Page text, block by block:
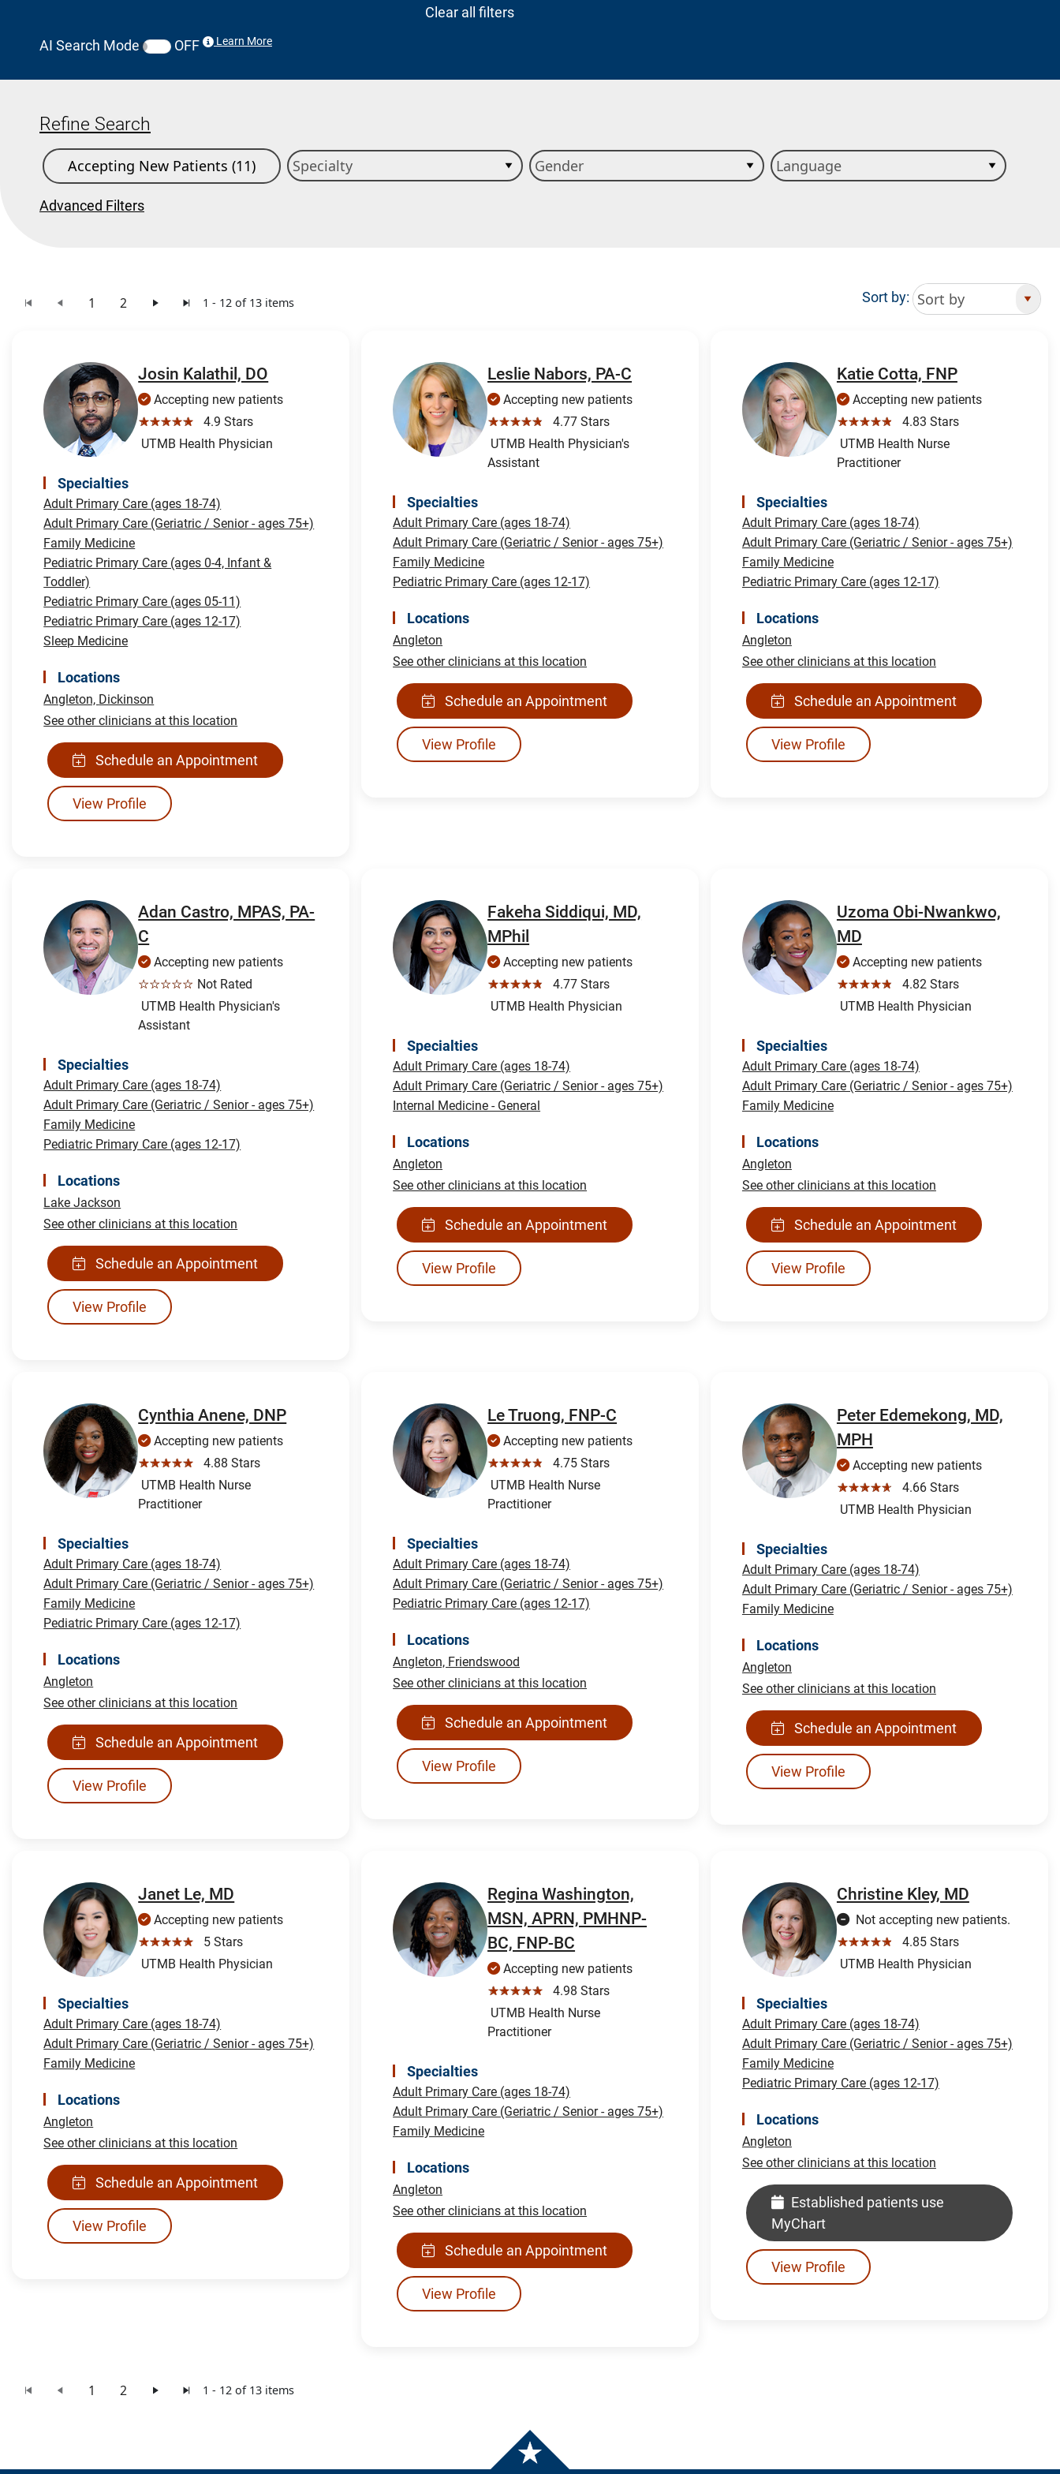
Clear all filters
AI Search Mode OFF Learn More
Refine Search
Accepting New Patients (11)
Advanced Filters
1 2 1 - 12 of 13 items Sort by:
Josin Kalathil, DO
Accepting new patients
☆☆☆☆☆
4.9 Stars
UTMB Health Physician
Specialties
Adult Primary Care (ages 18-74)
Adult Primary Care (Geriatric / Senior - ages 75+)
Family Medicine
Pediatric Primary Care (ages 0-4, Infant &
Toddler)
Pediatric Primary Care (ages 05-11)
Pediatric Primary Care (ages 12-17)
Sleep Medicine
Locations
Angleton, Dickinson
See other clinicians at this location
Schedule an Appointment
View Profile
Leslie Nabors, PA-C
Accepting new patients
☆☆☆☆☆
4.77 Stars
UTMB Health Physician's
Assistant
Specialties
Adult Primary Care (ages 18-74)
Adult Primary Care (Geriatric / Senior - ages 75+)
Family Medicine
Pediatric Primary Care (ages 12-17)
Locations
Angleton
See other clinicians at this location
Schedule an Appointment
View Profile
Katie Cotta, FNP
Accepting new patients
☆☆☆☆☆
4.83 Stars
UTMB Health Nurse
Practitioner
Specialties
Adult Primary Care (ages 18-74)
Adult Primary Care (Geriatric / Senior - ages 75+)
Family Medicine
Pediatric Primary Care (ages 12-17)
Locations
Angleton
See other clinicians at this location
Schedule an Appointment
View Profile
Adan Castro, MPAS, PA-
C
Accepting new patients
☆☆☆☆☆ Not Rated
UTMB Health Physician's
Assistant
Specialties
Adult Primary Care (ages 18-74)
Adult Primary Care (Geriatric / Senior - ages 75+)
Family Medicine
Pediatric Primary Care (ages 12-17)
Locations
Lake Jackson
See other clinicians at this location
Schedule an Appointment
View Profile
Fakeha Siddiqui, MD,
MPhil
Accepting new patients
☆☆☆☆☆
4.77 Stars
UTMB Health Physician
Specialties
Adult Primary Care (ages 18-74)
Adult Primary Care (Geriatric / Senior - ages 75+)
Internal Medicine - General
Locations
Angleton
See other clinicians at this location
Schedule an Appointment
View Profile
Uzoma Obi-Nwankwo,
MD
Accepting new patients
☆☆☆☆☆
4.82 Stars
UTMB Health Physician
Specialties
Adult Primary Care (ages 18-74)
Adult Primary Care (Geriatric / Senior - ages 75+)
Family Medicine
Locations
Angleton
See other clinicians at this location
Schedule an Appointment
View Profile
Cynthia Anene, DNP
Accepting new patients
☆☆☆☆☆
4.88 Stars
UTMB Health Nurse
Practitioner
Specialties
Adult Primary Care (ages 18-74)
Adult Primary Care (Geriatric / Senior - ages 75+)
Family Medicine
Pediatric Primary Care (ages 12-17)
Locations
Angleton
See other clinicians at this location
Schedule an Appointment
View Profile
Le Truong, FNP-C
Accepting new patients
☆☆☆☆☆
4.75 Stars
UTMB Health Nurse
Practitioner
Specialties
Adult Primary Care (ages 18-74)
Adult Primary Care (Geriatric / Senior - ages 75+)
Pediatric Primary Care (ages 12-17)
Locations
Angleton, Friendswood
See other clinicians at this location
Schedule an Appointment
View Profile
Peter Edemekong, MD,
MPH
Accepting new patients
☆☆☆☆☆
4.66 Stars
UTMB Health Physician
Specialties
Adult Primary Care (ages 18-74)
Adult Primary Care (Geriatric / Senior - ages 75+)
Family Medicine
Locations
Angleton
See other clinicians at this location
Schedule an Appointment
View Profile
Janet Le, MD
Accepting new patients
☆☆☆☆☆
5 Stars
UTMB Health Physician
Specialties
Adult Primary Care (ages 18-74)
Adult Primary Care (Geriatric / Senior - ages 75+)
Family Medicine
Locations
Angleton
See other clinicians at this location
Schedule an Appointment
View Profile
Regina Washington,
MSN, APRN, PMHNP-
BC, FNP-BC
Accepting new patients
☆☆☆☆☆
4.98 Stars
UTMB Health Nurse
Practitioner
Specialties
Adult Primary Care (ages 18-74)
Adult Primary Care (Geriatric / Senior - ages 75+)
Family Medicine
Locations
Angleton
See other clinicians at this location
Schedule an Appointment
View Profile
Christine Kley, MD
Not accepting new patients.
☆☆☆☆☆
4.85 Stars
UTMB Health Physician
Specialties
Adult Primary Care (ages 18-74)
Adult Primary Care (Geriatric / Senior - ages 75+)
Family Medicine
Pediatric Primary Care (ages 12-17)
Locations
Angleton
See other clinicians at this location
Established patients use
MyChart
View Profile
1 2 1 - 12 of 13 items